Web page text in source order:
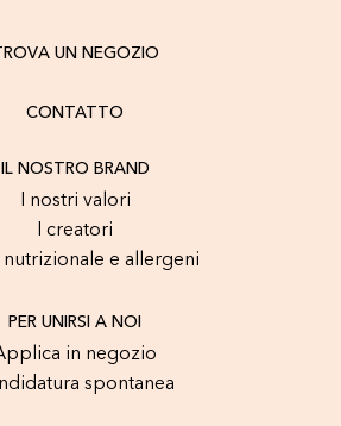
UN NEGOZIO
CONTATTO
IL NOSTRO BRAND
I nostri valori
I creatori
nutrizionale e allergeni
PER UNIRSI A NOI
in negozio
spontanea